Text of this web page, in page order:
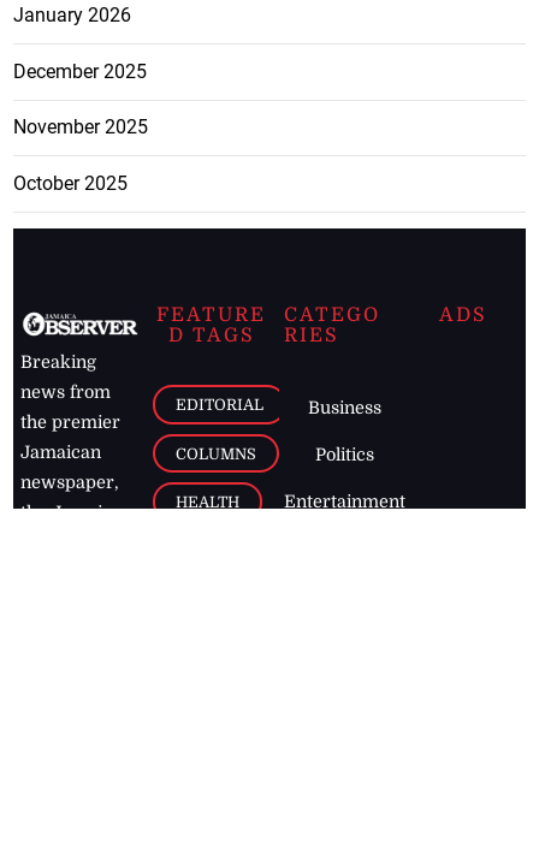
January 2026
December 2025
November 2025
October 2025
Breaking
news from
the premier
Jamaican
newspaper,
the Jamaica
FEATURE
D TAGS
EDITORIAL
COLUMNS
HEALTH
CATEGO
RIES
Business
Politics
Entertainment
ADS